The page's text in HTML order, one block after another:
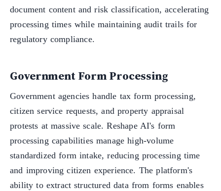
document content and risk classification, accelerating
processing times while maintaining audit trails for
regulatory compliance.
Government Form Processing
Government agencies handle tax form processing,
citizen service requests, and property appraisal
protests at massive scale. Reshape AI's form
processing capabilities manage high-volume
standardized form intake, reducing processing time
and improving citizen experience. The platform's
ability to extract structured data from forms enables